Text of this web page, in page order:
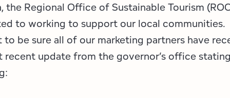
the Regional Office of Sustainable Tourism
to working to support our local communities.
to be sure all of our marketing partners have
recent update from the governor’s office
The Insider
WorkADK